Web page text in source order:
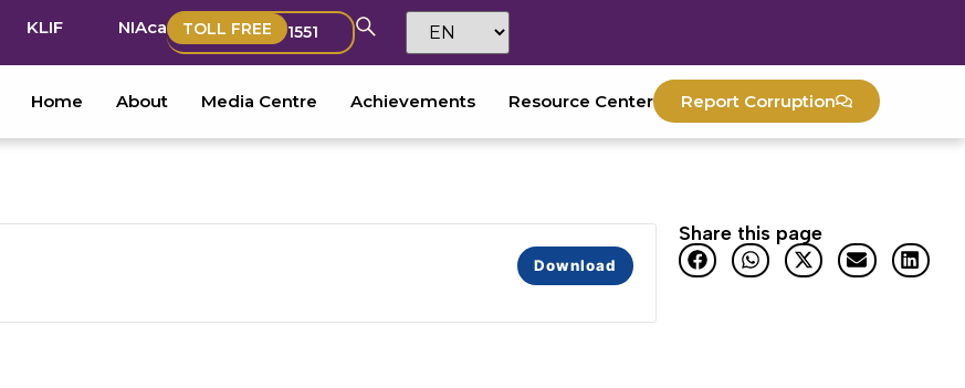
KLIF NIAca TOLL FREE 1551
Home About Media Centre Achievements Resource Center Report Corruption
Download
Share this page